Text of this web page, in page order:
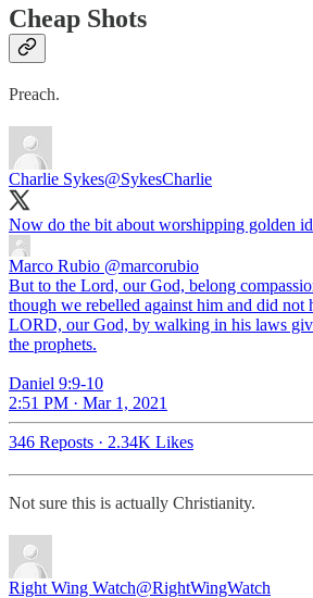
Cheap Shots
Preach.
Charlie Sykes@SykesCharlie
Now do the bit about worshipping golden
Marco Rubio @marcorubio
But to the Lord, our God, belong
though we rebelled against him and did not
LORD, our God, by walking in his laws
the prophets.
Daniel 9:9-10
2:51 PM · Mar 1, 2021
346 Reposts · 2.34K Likes
Not sure this is actually Christianity.
Right Wing Watch@RightWingWatch